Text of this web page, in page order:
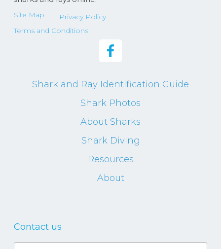
Site Map
Privacy Policy
Terms and Conditions
Shark and Ray Identification Guide
Shark Photos
About Sharks
Shark Diving
Resources
About
Contact us